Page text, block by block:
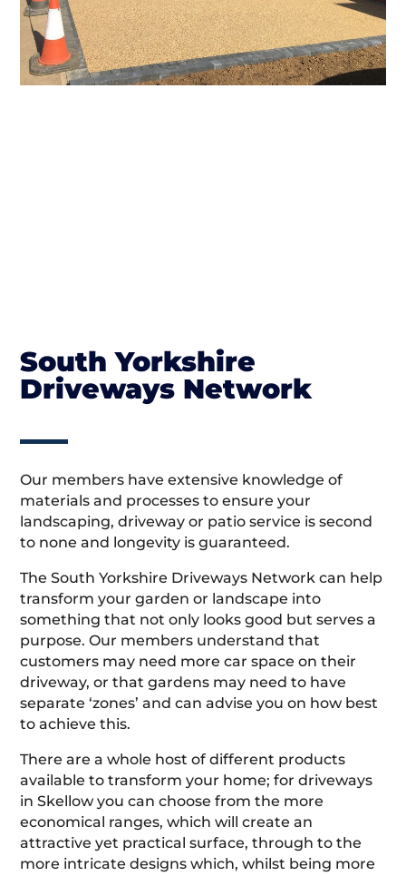
South Yorkshire
Driveways Network
Our members have extensive knowledge of
materials and processes to ensure your
landscaping, driveway or patio service is second
to none and longevity is guaranteed.
The South Yorkshire Driveways Network can help
transform your garden or landscape into
something that not only looks good but serves a
purpose. Our members understand that
customers may need more car space on their
driveway, or that gardens may need to have
separate ‘zones’ and can advise you on how best
to achieve this.
There are a whole host of different products
available to transform your home; for driveways
in Skellow you can choose from the more
economical ranges, which will create an
attractive yet practical surface, through to the
more intricate designs which, whilst being more